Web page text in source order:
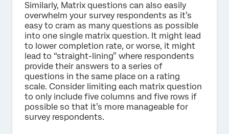
Similarly, Matrix questions can also easily
overwhelm your survey respondents as it’s
easy to cram as many questions as possible
into one single matrix question. It might lead
to lower completion rate, or worse, it might
lead to “straight-lining” where respondents
provide their answers to a series of
questions in the same place on a rating
scale. Consider limiting each matrix question
to only include five columns and five rows if
possible so that it’s more manageable for
survey respondents.